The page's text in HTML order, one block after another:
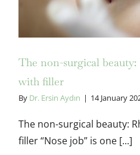
The non-surgical
with filler
By Dr. Ersin Aydın | 14 January
The non-surgical beauty:
filler “Nose job” is one [...]